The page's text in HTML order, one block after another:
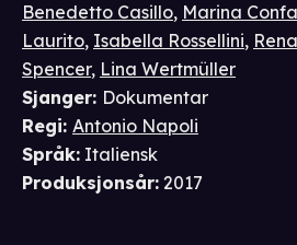
Benedetto Casillo, Marina
Laurito, Isabella Rossellini,
Spencer, Lina Wertmüller
Sjanger: Dokumentar
Regi: Antonio Napoli
Språk: Italiensk
Produksjonsår: 2017